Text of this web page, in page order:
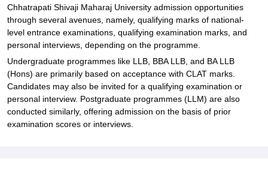
Chhatrapati Shivaji Maharaj University admission opportunities
through several avenues, namely, qualifying marks of national-
level entrance examinations, qualifying examination marks, and
personal interviews, depending on the programme.
Undergraduate programmes like LLB, BBA LLB, and BA LLB
(Hons) are primarily based on acceptance with CLAT marks.
Candidates may also be invited for a qualifying examination or
personal interview. Postgraduate programmes (LLM) are also
conducted similarly, offering admission on the basis of prior
examination scores or interviews.